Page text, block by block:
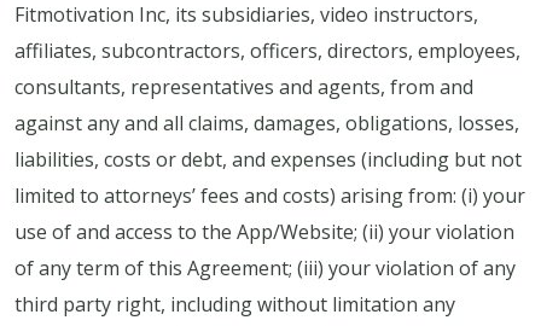
Fitmotivation Inc, its subsidiaries, video instructors,
affiliates, subcontractors, officers, directors, employees,
consultants, representatives and agents, from and
against any and all claims, damages, obligations, losses,
liabilities, costs or debt, and expenses (including but not
limited to attorneys’ fees and costs) arising from: (i) your
use of and access to the App/Website; (ii) your violation
of any term of this Agreement; (iii) your violation of any
third party right, including without limitation any